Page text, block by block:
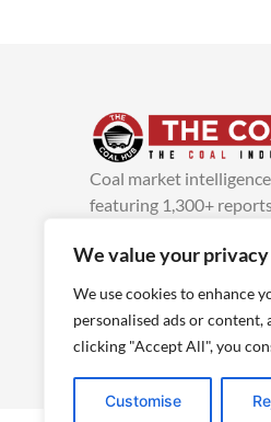
We value your privacy
We use cookies to enhance
personalised ads or content,
clicking "Accept All", you
Customise
Coal market
featuring 1,300+
added every week.